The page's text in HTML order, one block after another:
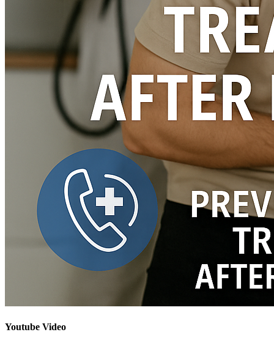
Youtube Video